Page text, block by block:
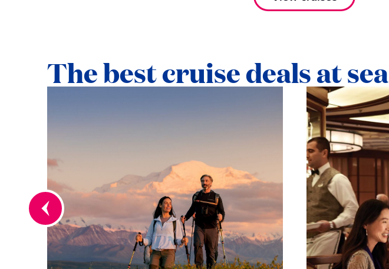
The best cruise deals at sea